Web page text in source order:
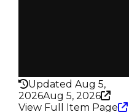
Updated Aug 5,
2026Aug 5, 2026
View Full Item Page